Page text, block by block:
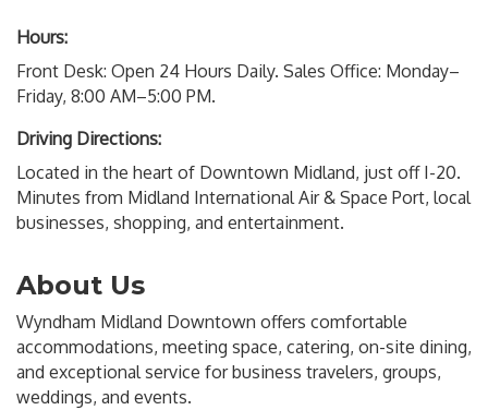
Hours:
Front Desk: Open 24 Hours Daily. Sales Office: Monday–
Friday, 8:00 AM–5:00 PM.
Driving Directions:
Located in the heart of Downtown Midland, just off I-20.
Minutes from Midland International Air & Space Port, local
businesses, shopping, and entertainment.
About Us
Wyndham Midland Downtown offers comfortable
accommodations, meeting space, catering, on-site dining,
and exceptional service for business travelers, groups,
weddings, and events.